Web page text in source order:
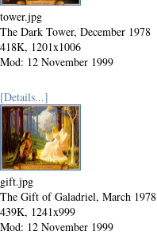
tower.jpg
The Dark Tower, December 1978
418K, 1201x1006
Mod: 12 November 1999
[Details...]
gift.jpg
The Gift of Galadriel, March 1978
439K, 1241x999
Mod: 12 November 1999